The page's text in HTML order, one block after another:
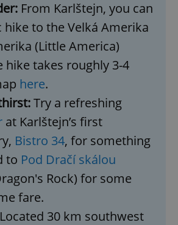
From Karlštejn, you can
hike to the Velká Amerika
(Little America)
hike takes roughly 3-4
here.
Try a refreshing
at Karlštejn’s first
Bistro 34, for something
to Pod Dračí skálou
Rock) for some
fare.
Located 30 km southwest